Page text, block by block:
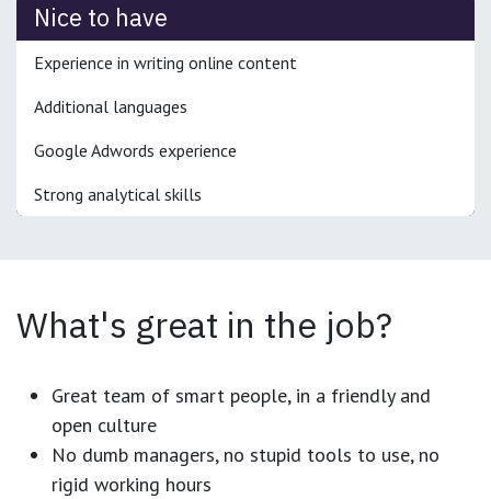
Nice to have
Experience in writing online content
Additional languages
Google Adwords experience
Strong analytical skills
What's great in the job?
Great team of smart people, in a friendly and
open culture
No dumb managers, no stupid tools to use, no
rigid working hours